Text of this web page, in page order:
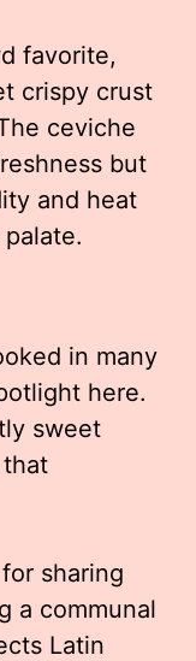
favorite,
crispy crust
ceviche
but
and heat
in many
here.
sweet
sharing
a communal
Latin